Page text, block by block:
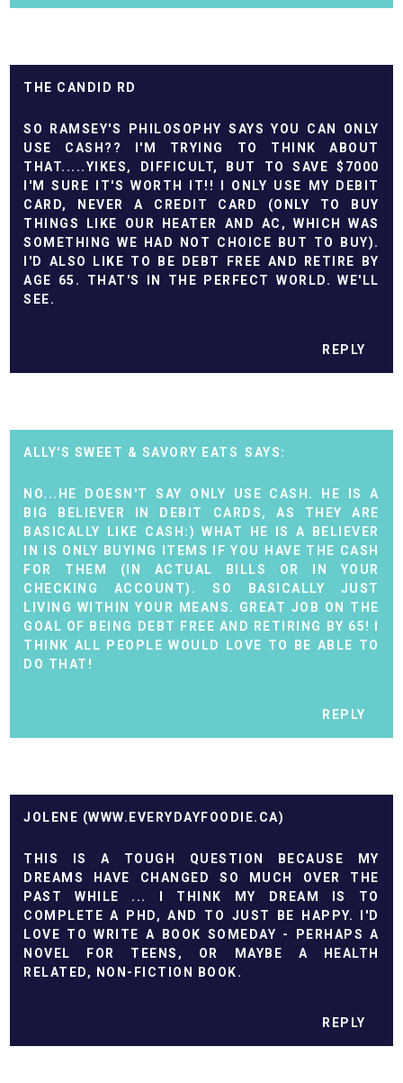
THE CANDID RD
SO RAMSEY'S PHILOSOPHY SAYS YOU CAN ONLY
USE CASH?? I'M TRYING TO THINK ABOUT
THAT.....YIKES, DIFFICULT, BUT TO SAVE $7000
I'M SURE IT'S WORTH IT!! I ONLY USE MY DEBIT
CARD, NEVER A CREDIT CARD (ONLY TO BUY
THINGS LIKE OUR HEATER AND AC, WHICH WAS
SOMETHING WE HAD NOT CHOICE BUT TO BUY).
I'D ALSO LIKE TO BE DEBT FREE AND RETIRE BY
AGE 65. THAT'S IN THE PERFECT WORLD. WE'LL
SEE.
REPLY
ALLY'S SWEET & SAVORY EATS
NO...HE DOESN'T SAY ONLY USE CASH. HE IS A
BIG BELIEVER IN DEBIT CARDS, AS THEY ARE
BASICALLY LIKE CASH:) WHAT HE IS A BELIEVER
IN IS ONLY BUYING ITEMS IF YOU HAVE THE CASH
FOR THEM (IN ACTUAL BILLS OR IN YOUR
CHECKING ACCOUNT). SO BASICALLY JUST
LIVING WITHIN YOUR MEANS. GREAT JOB ON THE
GOAL OF BEING DEBT FREE AND RETIRING BY 65! I
THINK ALL PEOPLE WOULD LOVE TO BE ABLE TO
DO THAT!
REPLY
JOLENE (WWW.EVERYDAYFOODIE.CA)
THIS IS A TOUGH QUESTION BECAUSE MY
DREAMS HAVE CHANGED SO MUCH OVER THE
PAST WHILE ... I THINK MY DREAM IS TO
COMPLETE A PHD, AND TO JUST BE HAPPY. I'D
LOVE TO WRITE A BOOK SOMEDAY - PERHAPS A
NOVEL FOR TEENS, OR MAYBE A HEALTH
RELATED, NON-FICTION BOOK.
REPLY